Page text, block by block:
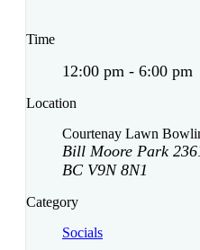
Time
12:00 pm - 6:00 pm
Location
Courtenay Lawn
Bill Moore Park
BC V9N 8N1
Category
Socials